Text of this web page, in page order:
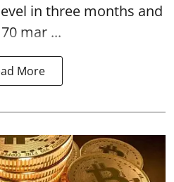
in three months and
mar ...
More